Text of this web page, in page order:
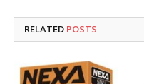
RELATED POSTS